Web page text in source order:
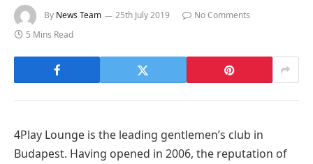
By News Team 25th July 2019
No Comments
5 Mins Read
4Play Lounge is the leading gentlemen’s club in
Budapest. Having opened in 2006, the reputation of